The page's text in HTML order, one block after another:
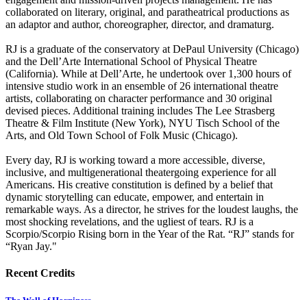
collaborated on literary, original, and paratheatrical productions as
an adaptor and author, choreographer, director, and dramaturg.
RJ is a graduate of the conservatory at DePaul University (Chicago)
and the Dell’Arte International School of Physical Theatre
(California). While at Dell’Arte, he undertook over 1,300 hours of
intensive studio work in an ensemble of 26 international theatre
artists, collaborating on character performance and 30 original
devised pieces. Additional training includes The Lee Strasberg
Theatre & Film Institute (New York), NYU Tisch School of the
Arts, and Old Town School of Folk Music (Chicago).
Every day, RJ is working toward a more accessible, diverse,
inclusive, and multigenerational theatergoing experience for all
Americans. His creative constitution is defined by a belief that
dynamic storytelling can educate, empower, and entertain in
remarkable ways. As a director, he strives for the loudest laughs, the
most shocking revelations, and the ugliest of tears. RJ is a
Scorpio/Scorpio Rising born in the Year of the Rat. “RJ” stands for
“Ryan Jay."
Recent Credits